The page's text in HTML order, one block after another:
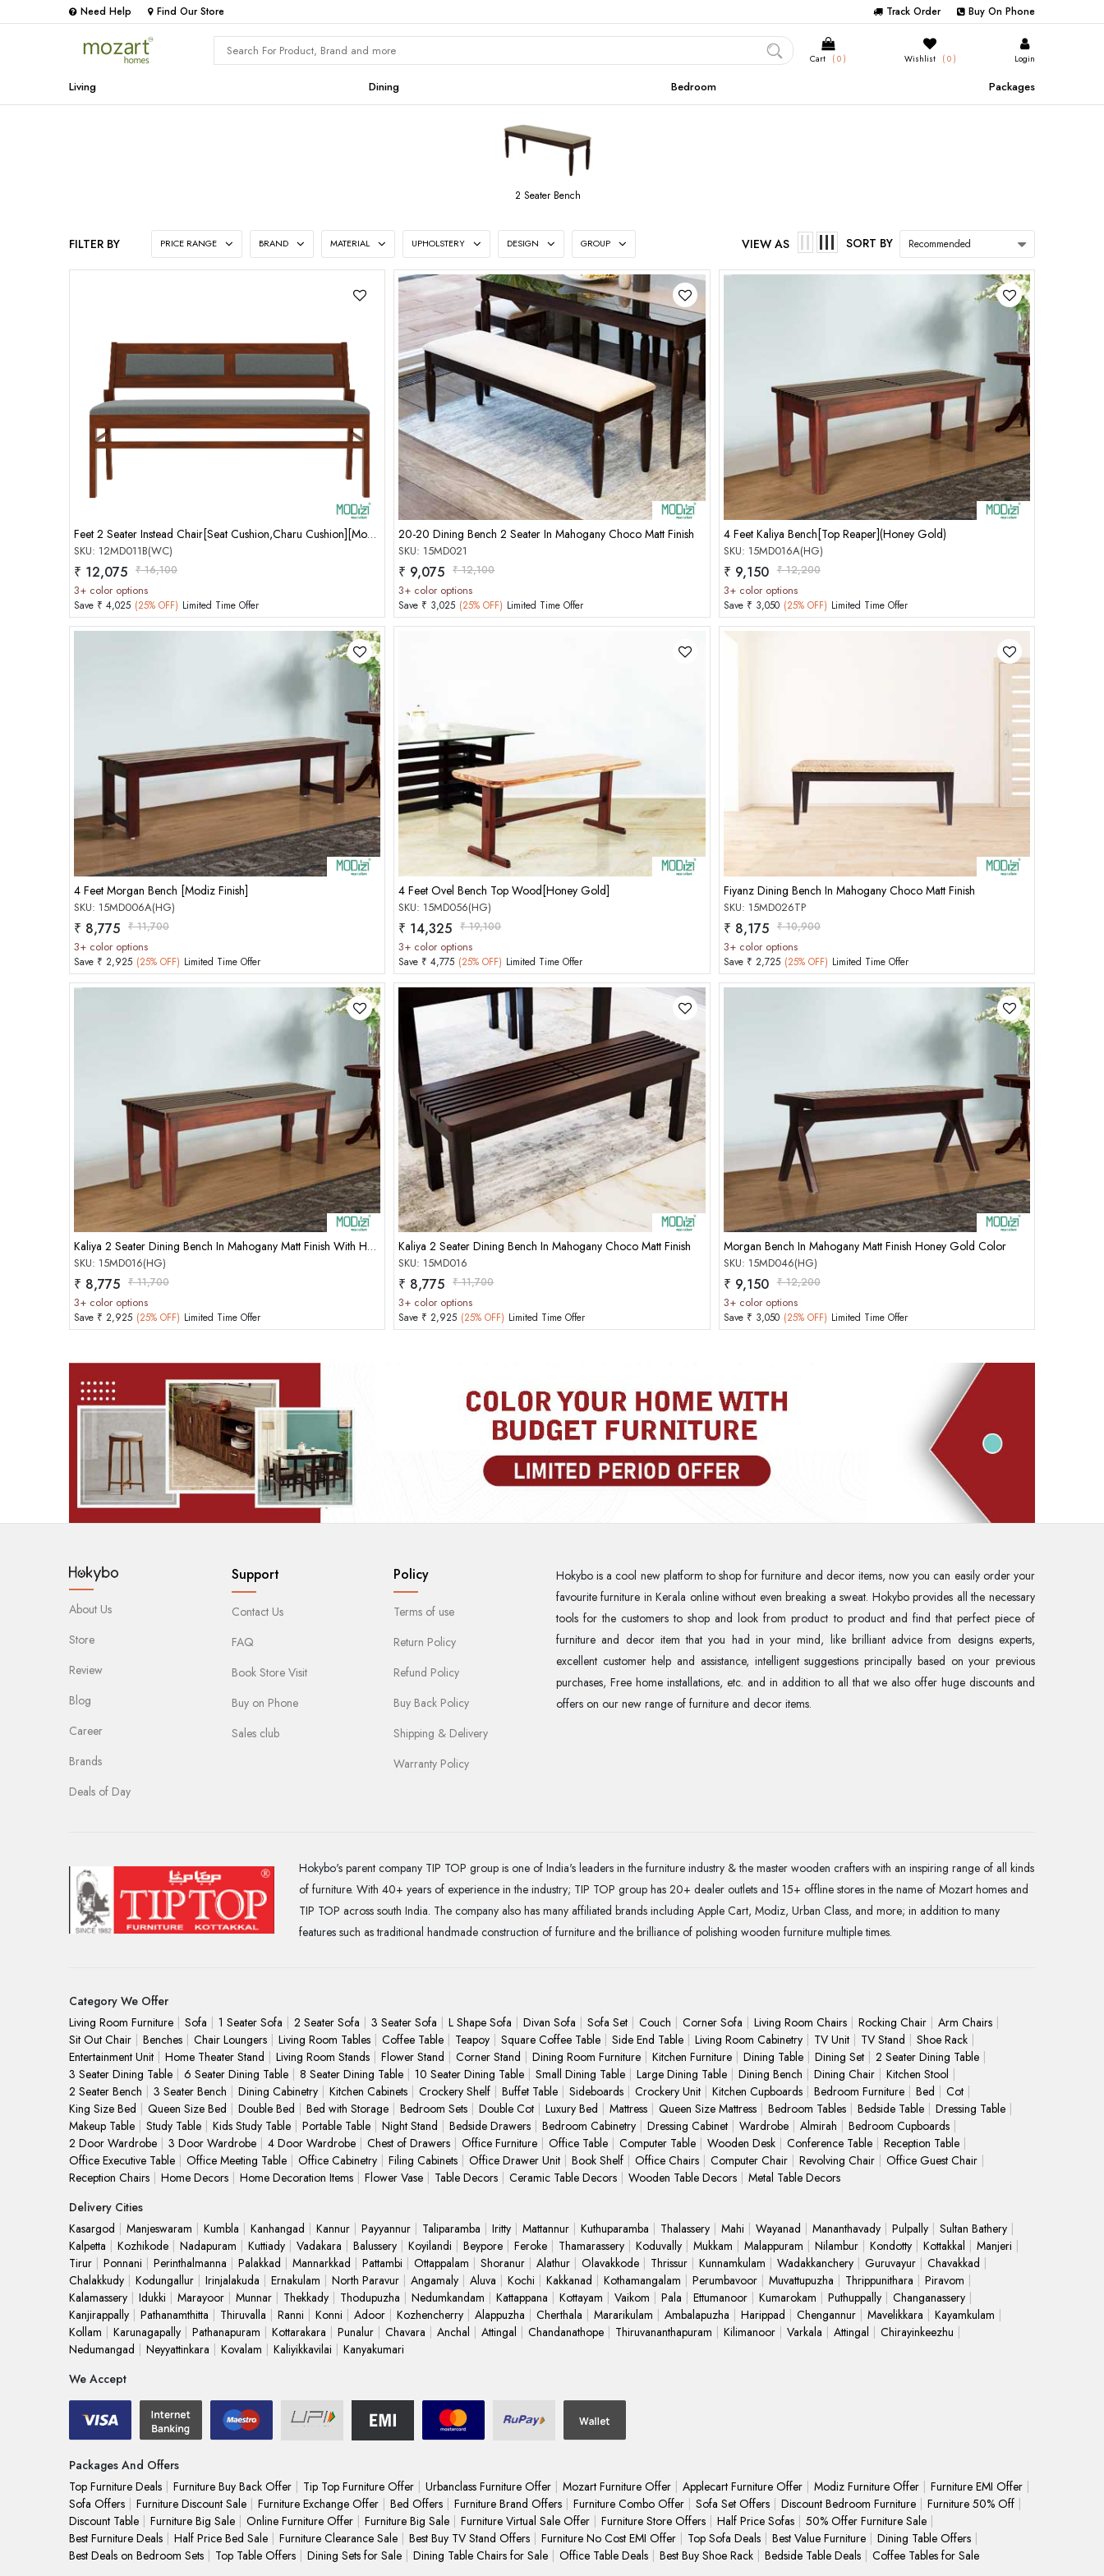
Need Help Find Our Store Track Order Buy On Phone
Cart ( 0 ) Wishlist ( 0 ) Login
Living Dining Bedroom Packages
MOBILE/EMAIL
PASSWORD
New User OR Register Login With OTP
2 Seater Bench
FILTER BY PRICE RANGE BRAND MATERIAL UPHOLSTERY DESIGN GROUP VIEW AS SORT BY Recommended
Feet 2 Seater Instead Chair[Seat Cushion,Charu Cushion][Modish Choco]
SKU: 12MD011B(WC)
₹ 12,075 ₹ 16,100
3+ color options
Save ₹ 4,025 (25% OFF) Limited Time Offer
Add to Cart
20-20 Dining Bench 2 Seater In Mahogany Choco Matt Finish
SKU: 15MD021
₹ 9,075 ₹ 12,100
3+ color options
Save ₹ 3,025 (25% OFF) Limited Time Offer
Add to Cart
4 Feet Kaliya Bench[Top Reaper](Honey Gold)
SKU: 15MD016A(HG)
₹ 9,150 ₹ 12,200
3+ color options
Save ₹ 3,050 (25% OFF) Limited Time Offer
Add to Cart
4 Feet Morgan Bench [Modiz Finish]
SKU: 15MD006A(HG)
₹ 8,775 ₹ 11,700
3+ color options
Save ₹ 2,925 (25% OFF) Limited Time Offer
Add to Cart
4 Feet Ovel Bench Top Wood[Honey Gold]
SKU: 15MD056(HG)
₹ 14,325 ₹ 19,100
3+ color options
Save ₹ 4,775 (25% OFF) Limited Time Offer
Add to Cart
Fiyanz Dining Bench In Mahogany Choco Matt Finish
SKU: 15MD026TP
₹ 8,175 ₹ 10,900
3+ color options
Save ₹ 2,725 (25% OFF) Limited Time Offer
Add to Cart
Kaliya 2 Seater Dining Bench In Mahogany Matt Finish With Honey Gold
SKU: 15MD016(HG)
₹ 8,775 ₹ 11,700
3+ color options
Save ₹ 2,925 (25% OFF) Limited Time Offer
Add to Cart
Kaliya 2 Seater Dining Bench In Mahogany Choco Matt Finish
SKU: 15MD016
₹ 8,775 ₹ 11,700
3+ color options
Save ₹ 2,925 (25% OFF) Limited Time Offer
Add to Cart
Morgan Bench In Mahogany Matt Finish Honey Gold Color
SKU: 15MD046(HG)
₹ 9,150 ₹ 12,200
3+ color options
Save ₹ 3,050 (25% OFF) Limited Time Offer
About Us
Store
Review
Blog
Career
Brands
Deals of Day
Support
Contact Us
FAQ
Book Store Visit
Buy on Phone
Sales club
Policy
Terms of use
Return Policy
Refund Policy
Buy Back Policy
Shipping & Delivery
Warranty Policy
Hokybo is a cool new platform to shop for furniture and decor items, now you can easily order your
favourite furniture in Kerala online without even breaking a sweat. Hokybo provides all the necessary
tools for the customers to shop and look from product to product and find that perfect piece of
furniture and decor item that you had in your mind, like brilliant advice from designs experts,
excellent customer help and assistance, intelligent suggestions principally based on your previous
purchases, Free home installations, etc. and in addition to all that we also offer huge discounts and
offers on our new range of furniture and decor items.
Hokybo's parent company TIP TOP group is one of India's leaders in the furniture industry & the master wooden crafters with an inspiring range of all kinds
of furniture. With 40+ years of experience in the industry; TIP TOP group has 20+ dealer outlets and 15+ offline stores in the name of Mozart homes and
TIP TOP across south India. The company also has many affiliated brands including Apple Cart, Modiz, Urban Class, and more; in addition to many
features such as traditional handmade construction of furniture and the brilliance of polishing wooden furniture multiple times.
Category We Offer
Living Room Furniture
Sofa 1 Seater Sofa 2 Seater Sofa 3 Seater Sofa L Shape Sofa Divan Sofa Sofa Set Couch Corner Sofa Living Room Chairs Rocking Chair
Arm Chairs
Sit Out Chair
Benches Chair Loungers Living Room Tables Coffee Table Teapoy Square Coffee Table Side End Table Living Room Cabinetry TV Unit TV Stand
Shoe Rack
Entertainment Unit
Home Theater Stand Living Room Stands Flower Stand Corner Stand Dining Room Furniture Kitchen Furniture Dining Table Dining Set
2 Seater Dining Table
3 Seater Dining Table
6 Seater Dining Table 8 Seater Dining Table 10 Seater Dining Table Small Dining Table Large Dining Table Dining Bench Dining Chair
Kitchen Stool
2 Seater Bench
3 Seater Bench Dining Cabinetry Kitchen Cabinets Crockery Shelf Buffet Table Sideboards Crockery Unit Kitchen Cupboards Bedroom Furniture Bed
Cot
King Size Bed
Queen Size Bed Double Bed Bed with Storage Bedroom Sets Double Cot Luxury Bed Mattress Queen Size Mattress Bedroom Tables Bedside Table
Dressing Table
Makeup Table
Study Table Kids Study Table Portable Table Night Stand Bedside Drawers Bedroom Cabinetry Dressing Cabinet Wardrobe Almirah
Bedroom Cupboards
2 Door Wardrobe
3 Door Wardrobe 4 Door Wardrobe Chest of Drawers Office Furniture Office Table Computer Table Wooden Desk Conference Table
Reception Table
Office Executive Table
Office Meeting Table Office Cabinetry Filing Cabinets Office Drawer Unit Book Shelf Office Chairs Computer Chair Revolving Chair
Office Guest Chair
Reception Chairs
Home Decors Home Decoration Items Flower Vase Table Decors Ceramic Table Decors Wooden Table Decors
Metal Table Decors
Delivery Cities
Kasargod
Manjeswaram Kumbla Kanhangad Kannur Payyannur Taliparamba Iritty Mattannur Kuthuparamba Thalassery Mahi Wayanad Mananthavady Pulpally
Sultan Bathery
Kalpetta
Kozhikode Nadapuram Kuttiady Vadakara Balussery Koyilandi Beypore Feroke Thamarassery Koduvally Mukkam Malappuram Nilambur Kondotty Kottakkal
Manjeri
Tirur
Ponnani Perinthalmanna Palakkad Mannarkkad Pattambi Ottappalam Shoranur Alathur Olavakkode Thrissur Kunnamkulam Wadakkanchery Guruvayur
Chavakkad
Chalakkudy
Kodungallur Irinjalakuda Ernakulam North Paravur Angamaly Aluva Kochi Kakkanad Kothamangalam Perumbavoor Muvattupuzha Thrippunithara
Piravom
Kalamassery
Idukki Marayoor Munnar Thekkady Thodupuzha Nedumkandam Kattappana Kottayam Vaikom Pala Ettumanoor Kumarokam Puthuppally
Changanassery
Kanjirappally
Pathanamthitta Thiruvalla Ranni Konni Adoor Kozhencherry Alappuzha Cherthala Mararikulam Ambalapuzha Harippad Chengannur Mavelikkara
Kayamkulam
Kollam
Karunagapally Pathanapuram Kottarakara Punalur Chavara Anchal Attingal Chandanathope Thiruvananthapuram Kilimanoor Varkala Attingal
Chirayinkeezhu
Nedumangad
Neyyattinkara Kovalam Kaliyikkavilai
Kanyakumari
We Accept
Packages And Offers
Top Furniture Deals
Furniture Buy Back Offer Tip Top Furniture Offer Urbanclass Furniture Offer Mozart Furniture Offer Applecart Furniture Offer Modiz Furniture Offer
Furniture EMI Offer
Sofa Offers
Furniture Discount Sale Furniture Exchange Offer Bed Offers Furniture Brand Offers Furniture Combo Offer Sofa Set Offers Discount Bedroom Furniture
Furniture 50% Off
Discount Table
Furniture Big Sale Online Furniture Offer Furniture Big Sale Furniture Virtual Sale Offer Furniture Store Offers Half Price Sofas
50% Offer Furniture Sale
Best Furniture Deals
Half Price Bed Sale Furniture Clearance Sale Best Buy TV Stand Offers Furniture No Cost EMI Offer Top Sofa Deals Best Value Furniture
Dining Table Offers
Best Deals on Bedroom Sets
Top Table Offers Dining Sets for Sale Dining Table Chairs for Sale Office Table Deals Best Buy Shoe Rack Bedside Table Deals Coffee Tables for Sale